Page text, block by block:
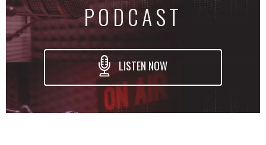
PODCAST
LISTEN NOW